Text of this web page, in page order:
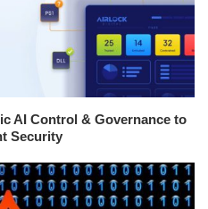
AI Control & Governance to
Security